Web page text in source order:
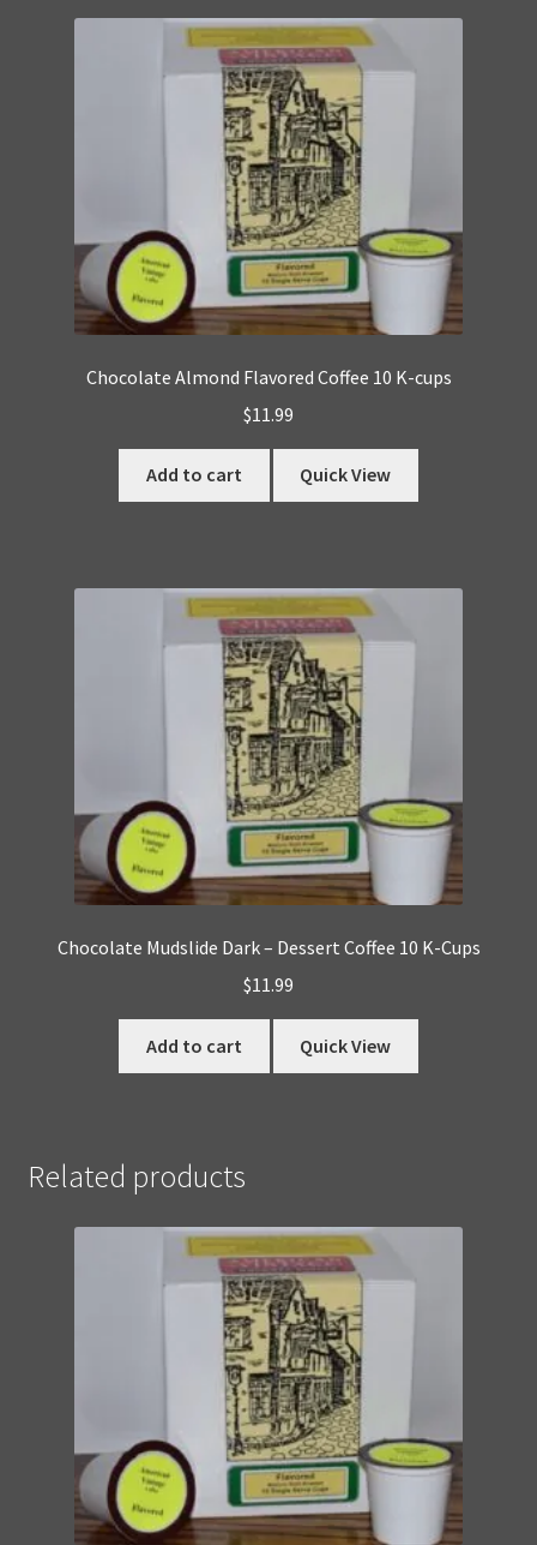
Chocolate Almond Flavored Coffee 10 K-cups
$11.99
Add to cart Quick View
Chocolate Mudslide Dark – Dessert Coffee 10 K-Cups
$11.99
Add to cart Quick View
Related products